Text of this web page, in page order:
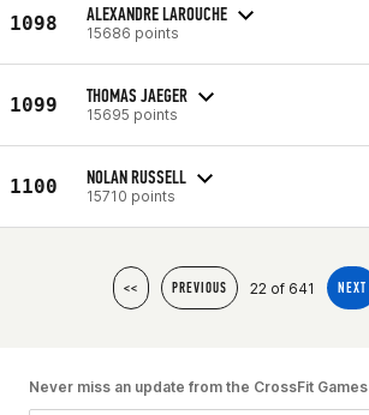
1098 ALEXANDRE LAROUCHE
15686 points
1099 THOMAS JAEGER
15695 points
1100 NOLAN RUSSELL
15710 points
<< PREVIOUS 22 of 641 NEXT
Never miss an update from the CrossFit Games